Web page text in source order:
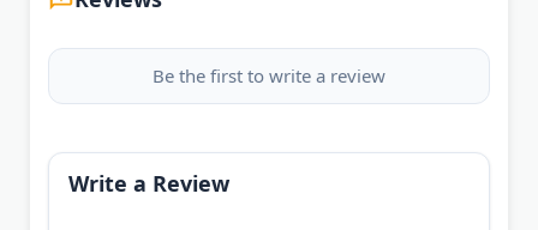
Be the first to write a review
Write a Review